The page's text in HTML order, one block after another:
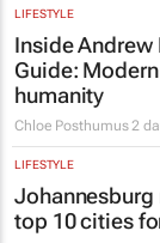
LIFESTYLE
Inside Andrew
Guide:
humanity
Chloe Posthumus 2
LIFESTYLE
top 10 cities